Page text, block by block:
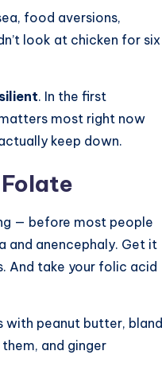
food aversions,
look at chicken for six
. In the first
most right now
keep down.
— before most people
and anencephaly. Get it
And take your folic acid
peanut butter, bland
and ginger